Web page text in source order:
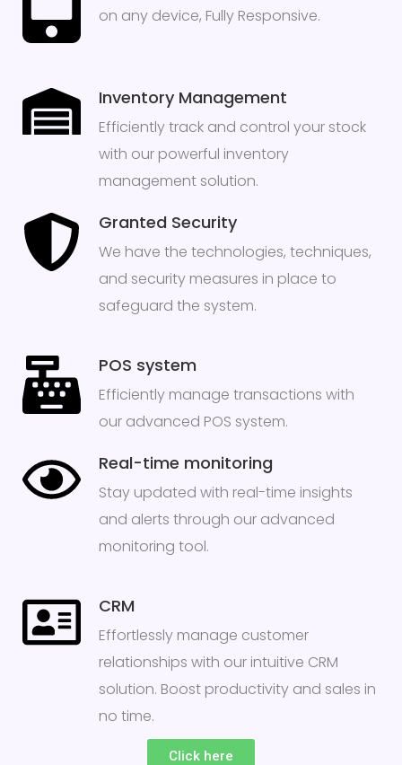
on any device, Fully Responsive.
Inventory Management
Efficiently track and control your stock
with our powerful inventory
management solution.
Granted Security
We have the technologies, techniques,
and security measures in place to
safeguard the system.
POS system
Efficiently manage transactions with
our advanced POS system.
Real-time monitoring
Stay updated with real-time insights
and alerts through our advanced
monitoring tool.
CRM
Effortlessly manage customer
relationships with our intuitive CRM
solution. Boost productivity and sales in
no time.
Click here